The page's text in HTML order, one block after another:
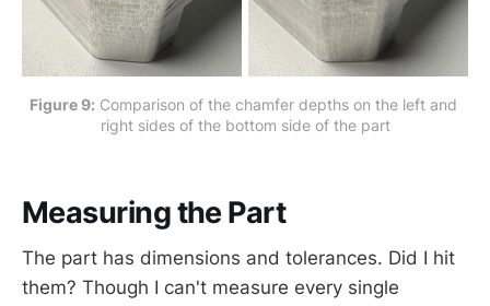
Figure 9: Comparison of the chamfer depths on the left and
right sides of the bottom side of the part
Measuring the Part
The part has dimensions and tolerances. Did I hit
them? Though I can't measure every single